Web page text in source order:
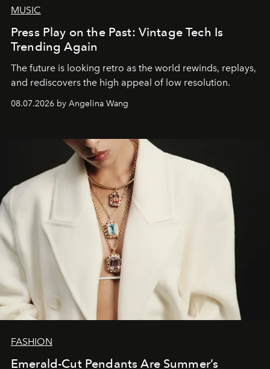
MUSIC
Press Play on the Past: Vintage Tech Is
Trending Again
The future is looking retro as the world rewinds, replays,
and rediscovers the high appeal of low resolution.
08.07.2026 by Angelina Wang
FASHION
Emerald-Cut Pendants Are Summer’s